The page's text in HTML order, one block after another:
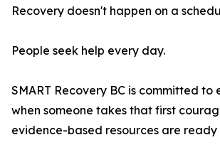
Recovery doesn't happen on a
People seek help every day.
SMART Recovery BC is committed to
when someone takes that first
evidence-based resources are